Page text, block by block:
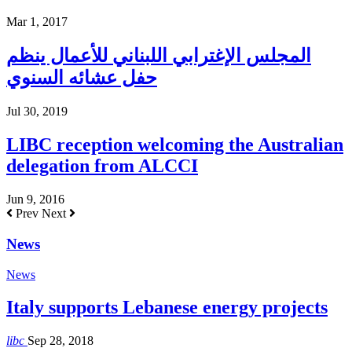
Mar 1, 2017
المجلس الإغترابي اللبناني للأعمال ينظم
حفل عشائه السنوي
Jul 30, 2019
LIBC reception welcoming the Australian
delegation from ALCCI
Jun 9, 2016
Prev Next
News
News
Italy supports Lebanese energy projects
libc Sep 28, 2018